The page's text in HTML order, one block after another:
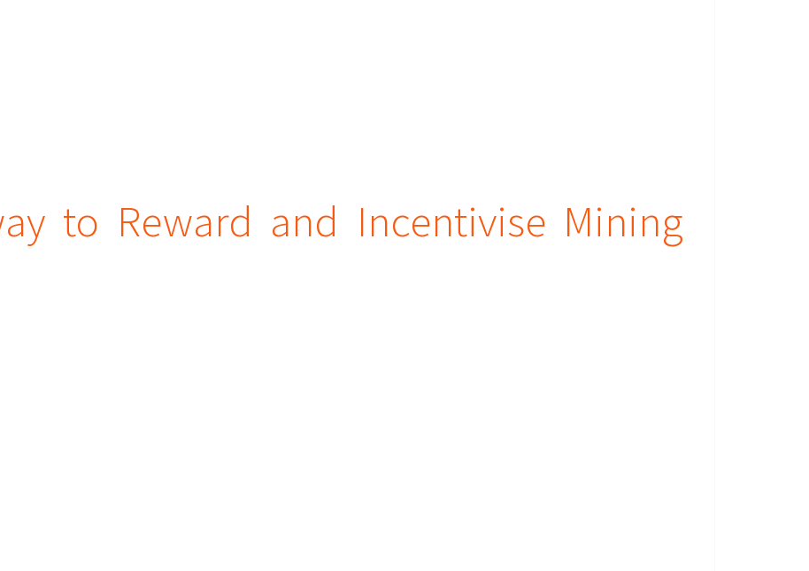
to Reward and Incentivise Mining